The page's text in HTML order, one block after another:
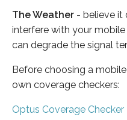
The Weather - believe it
interfere with your
can degrade the signal
Before choosing a
own coverage checkers:
Optus Coverage Checker